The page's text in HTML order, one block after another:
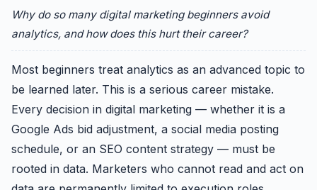
Why do so many digital marketing beginners avoid
analytics, and how does this hurt their career?
Most beginners treat analytics as an advanced topic to
be learned later. This is a serious career mistake.
Every decision in digital marketing — whether it is a
Google Ads bid adjustment, a social media posting
schedule, or an SEO content strategy — must be
rooted in data. Marketers who cannot read and act on